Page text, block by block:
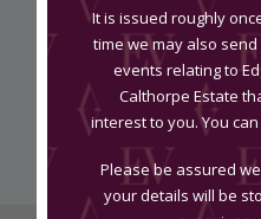
0121
It is issued roughly
time we may also
events relating to
Calthorpe Estate
interest to you. You
Please be assured
your details will be